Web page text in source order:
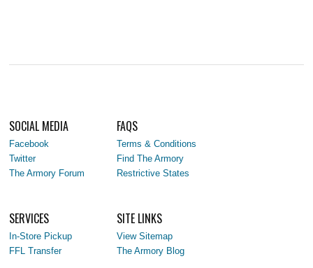
SOCIAL MEDIA
Facebook
Twitter
The Armory Forum
FAQS
Terms & Conditions
Find The Armory
Restrictive States
SERVICES
In-Store Pickup
FFL Transfer
SITE LINKS
View Sitemap
The Armory Blog